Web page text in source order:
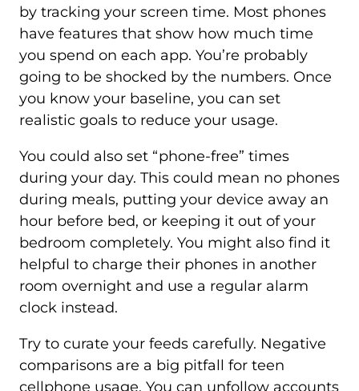
by tracking your screen time. Most phones
have features that show how much time
you spend on each app. You’re probably
going to be shocked by the numbers. Once
you know your baseline, you can set
realistic goals to reduce your usage.
You could also set “phone-free” times
during your day. This could mean no phones
during meals, putting your device away an
hour before bed, or keeping it out of your
bedroom completely. You might also find it
helpful to charge their phones in another
room overnight and use a regular alarm
clock instead.
Try to curate your feeds carefully. Negative
comparisons are a big pitfall for teen
cellphone usage. You can unfollow accounts